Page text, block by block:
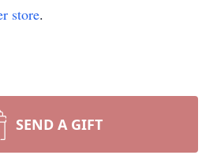
store.
SEND A GIFT